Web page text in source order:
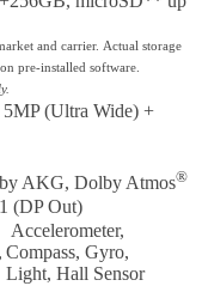
and carrier. Actual storage
pre-installed software.
(Ultra Wide) +
by AKG, Dolby Atmos®
(DP Out)
Accelerometer,
Compass, Gyro,
Light, Hall Sensor